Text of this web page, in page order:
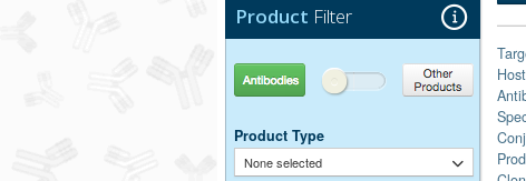
Product Filter
Antibodies Other Products
Product Type
None selected